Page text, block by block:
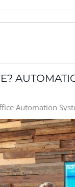
Automation